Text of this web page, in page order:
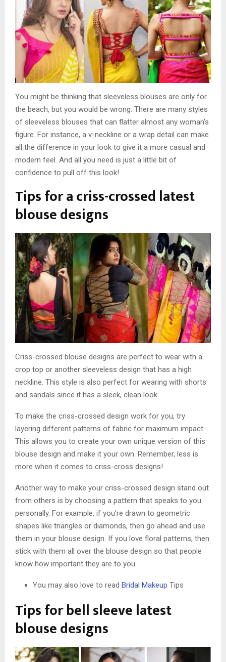
You might be thinking that sleeveless blouses are only for
the beach, but you would be wrong. There are many styles
of sleeveless blouses that can flatter almost any woman’s
figure. For instance, a v-neckline or a wrap detail can make
all the difference in your look to give it a more casual and
modern feel. And all you need is just a little bit of
confidence to pull off this look!
Tips for a criss-crossed latest
blouse designs
Criss-crossed blouse designs are perfect to wear with a
crop top or another sleeveless design that has a high
neckline. This style is also perfect for wearing with shorts
and sandals since it has a sleek, clean look.
To make the criss-crossed design work for you, try
layering different patterns of fabric for maximum impact.
This allows you to create your own unique version of this
blouse design and make it your own. Remember, less is
more when it comes to criss-cross designs!
Another way to make your criss-crossed design stand out
from others is by choosing a pattern that speaks to you
personally. For example, if you’re drawn to geometric
shapes like triangles or diamonds, then go ahead and use
them in your blouse design. If you love floral patterns, then
stick with them all over the blouse design so that people
know how important they are to you.
You may also love to read Bridal Makeup Tips
Tips for bell sleeve latest
blouse designs